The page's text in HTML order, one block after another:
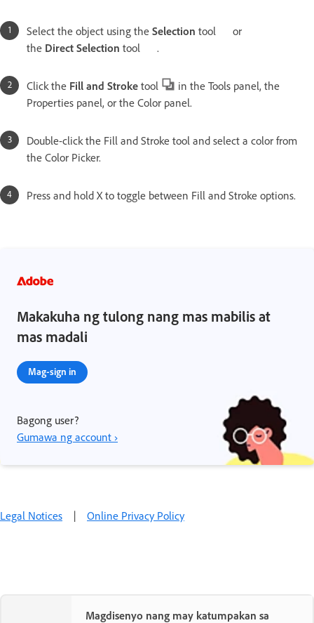
Select the object using the Selection tool
or
the Direct Selection tool .
Click the Fill and Stroke tool
in the Tools panel, the
Properties panel, or the Color panel.
Double-click the Fill and Stroke tool and select a color from
the Color Picker.
Press and hold X to toggle between Fill and Stroke options.
Makakuha ng tulong nang mas mabilis at
mas madali
Mag-sign in
Bagong user?
Gumawa ng account ›
Legal Notices | Online Privacy Policy
Magdisenyo nang may katumpakan sa